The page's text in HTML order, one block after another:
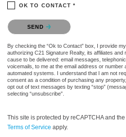
OK TO CONTACT *
Please confirm that you are not a robot.
SEND
By checking the “Ok to Contact” box, I provide
authorizing C21 Signature Realty, its affiliates
cause to be delivered: email messages,
voicemails, to me at the email address or number
automated systems. I understand that I am not
consent as a condition of purchasing any
opt out of text messages by texting “stop”
selecting “unsubscribe”.
This site is protected by reCAPTCHA and
Terms of Service apply.